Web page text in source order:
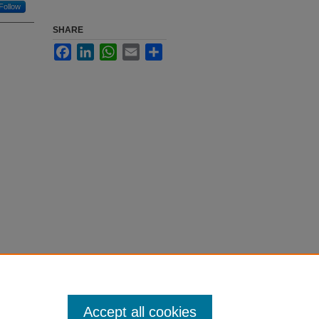
Follow
SHARE
FacebookLinkedInWhatsApp
Email
Accept all cookies